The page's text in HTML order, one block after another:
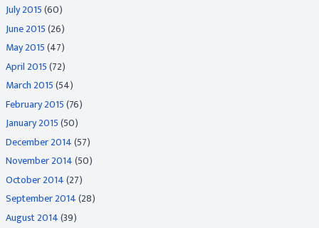
July 2015(60)
June 2015(26)
May 2015(47)
April 2015(72)
March 2015(54)
February 2015(76)
January 2015(50)
December 2014(57)
November 2014(50)
October 2014(27)
September 2014(28)
August 2014(39)